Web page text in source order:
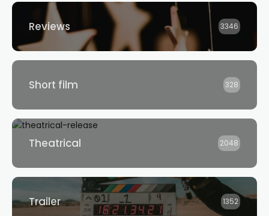
Reviews 3346
Short film 328
Theatrical 2048
Trailer 1352